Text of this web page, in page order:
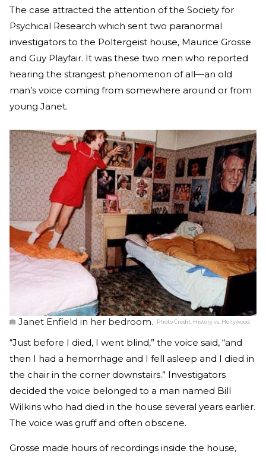
The case attracted the attention of the Society for
Psychical Research which sent two paranormal
investigators to the Poltergeist house, Maurice Grosse
and Guy Playfair. It was these two men who reported
hearing the strangest phenomenon of all—an old
man’s voice coming from somewhere around or from
young Janet.
Janet Enfield in her bedroom. Photo Credit: History vs. Hollywood
“Just before I died, I went blind,” the voice said, “and
then I had a hemorrhage and I fell asleep and I died in
the chair in the corner downstairs.” Investigators
decided the voice belonged to a man named Bill
Wilkins who had died in the house several years earlier.
The voice was gruff and often obscene.
Grosse made hours of recordings inside the house,